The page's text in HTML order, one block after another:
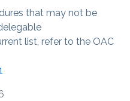
that may not be
list, refer to the OAC